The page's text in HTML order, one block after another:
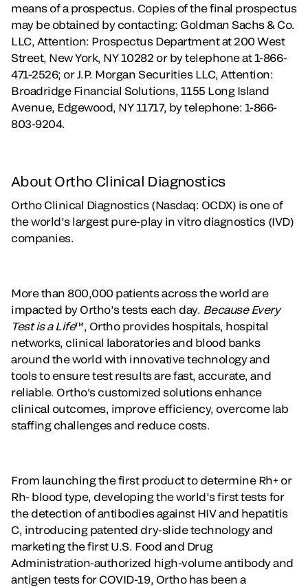
means of a prospectus. Copies of the final prospectus
may be obtained by contacting: Goldman Sachs & Co.
LLC, Attention: Prospectus Department at 200 West
Street, New York, NY 10282 or by telephone at 1-866-
471-2526; or J.P. Morgan Securities LLC, Attention:
Broadridge Financial Solutions, 1155 Long Island
Avenue, Edgewood, NY 11717, by telephone: 1-866-
803-9204.
About Ortho Clinical Diagnostics
Ortho Clinical Diagnostics (Nasdaq: OCDX) is one of
the world’s largest pure-play in vitro diagnostics (IVD)
companies.
More than 800,000 patients across the world are
impacted by Ortho’s tests each day. Because Every
Test is a Life™, Ortho provides hospitals, hospital
networks, clinical laboratories and blood banks
around the world with innovative technology and
tools to ensure test results are fast, accurate, and
reliable. Ortho's customized solutions enhance
clinical outcomes, improve efficiency, overcome lab
staffing challenges and reduce costs.
From launching the first product to determine Rh+ or
Rh- blood type, developing the world’s first tests for
the detection of antibodies against HIV and hepatitis
C, introducing patented dry-slide technology and
marketing the first U.S. Food and Drug
Administration-authorized high-volume antibody and
antigen tests for COVID-19, Ortho has been a